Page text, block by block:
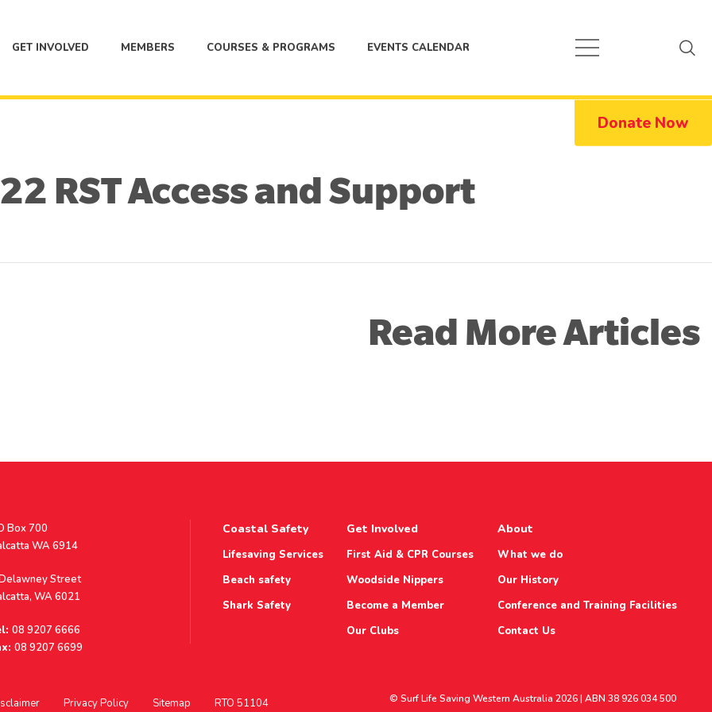
GET INVOLVED MEMBERS COURSES & PROGRAMS EVENTS CALENDAR
Donate Now
RST Access and Support
Read More Articles
Box 700
WA 6914
Street
WA 6021
08 9207 6666
08 9207 6699
Coastal Safety
Lifesaving Services
Beach safety
Shark Safety
Get Involved
First Aid & CPR Courses
Woodside Nippers
Become a Member
Our Clubs
About
What we do
Our History
Conference and Training Facilities
Contact Us
Privacy Policy Sitemap RTO 51104 © Surf Life Saving Western Australia 2026 | ABN 38 926 034 500